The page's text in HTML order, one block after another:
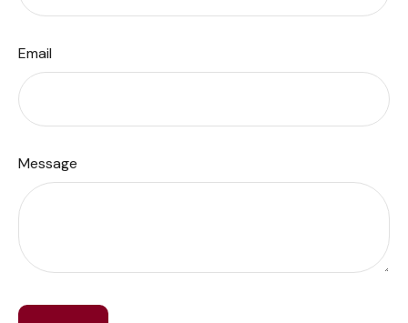
Email
Message